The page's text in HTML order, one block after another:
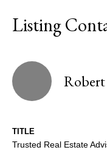
Listing
TITLE
Trusted Real Estate